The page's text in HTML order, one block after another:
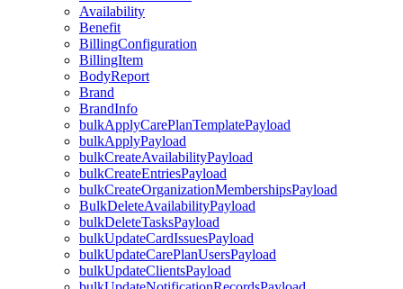
Availability
Benefit
BillingConfiguration
BillingItem
BodyReport
Brand
BrandInfo
bulkApplyCarePlanTemplatePayload
bulkApplyPayload
bulkCreateAvailabilityPayload
bulkCreateEntriesPayload
bulkCreateOrganizationMembershipsPayload
BulkDeleteAvailabilityPayload
bulkDeleteTasksPayload
bulkUpdateCardIssuesPayload
bulkUpdateCarePlanUsersPayload
bulkUpdateClientsPayload